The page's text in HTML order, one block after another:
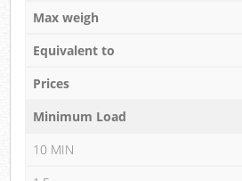
Max weigh
Equivalent to
Prices
Minimum Load
10 MIN